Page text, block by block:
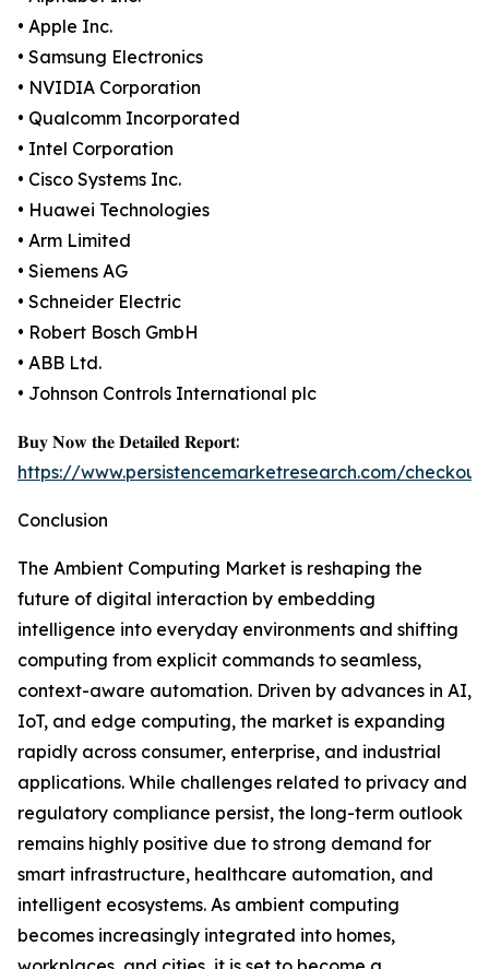
• Apple Inc.
• Samsung Electronics
• NVIDIA Corporation
• Qualcomm Incorporated
• Intel Corporation
• Cisco Systems Inc.
• Huawei Technologies
• Arm Limited
• Siemens AG
• Schneider Electric
• Robert Bosch GmbH
• ABB Ltd.
• Johnson Controls International plc
𝐁𝐮𝐲 𝐍𝐨𝐰 𝐭𝐡𝐞 𝐃𝐞𝐭𝐚𝐢𝐥𝐞𝐝 𝐑𝐞𝐩𝐨𝐫𝐭:
https://www.persistencemarketresearch.com/
Conclusion
The Ambient Computing Market is reshaping the
future of digital interaction by embedding
intelligence into everyday environments and shifting
computing from explicit commands to seamless,
context-aware automation. Driven by advances in AI,
IoT, and edge computing, the market is expanding
rapidly across consumer, enterprise, and industrial
applications. While challenges related to privacy and
regulatory compliance persist, the long-term outlook
remains highly positive due to strong demand for
smart infrastructure, healthcare automation, and
intelligent ecosystems. As ambient computing
becomes increasingly integrated into homes,